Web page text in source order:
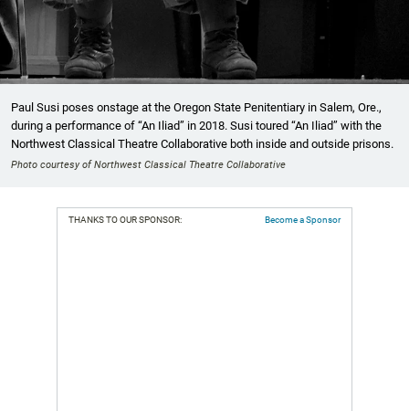
Paul Susi poses onstage at the Oregon State Penitentiary in Salem, Ore.,
during a performance of “An Iliad” in 2018. Susi toured “An Iliad” with the
Northwest Classical Theatre Collaborative both inside and outside prisons.
Photo courtesy of Northwest Classical Theatre Collaborative
THANKS TO OUR SPONSOR: Become a Sponsor